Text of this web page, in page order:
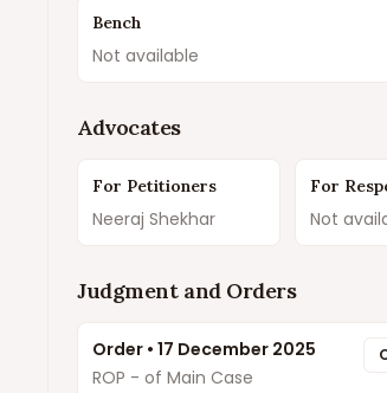
Bench
Not available
Advocates
For Petitioners
Neeraj Shekhar
For
Not
Judgment and Orders
Order • 17 December 2025
ROP - of Main Case